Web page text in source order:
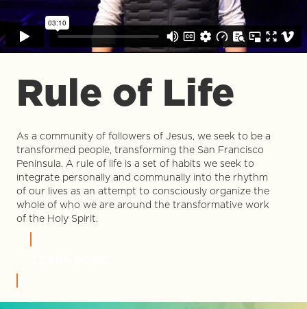
Rule of Life
As a community of followers of Jesus, we seek to be a
transformed people, transforming the San Francisco
Peninsula. A rule of life is a set of habits we seek to
integrate personally and communally into the rhythm
of our lives as an attempt to consciously organize the
whole of who we are around the transformative work
of the Holy Spirit.